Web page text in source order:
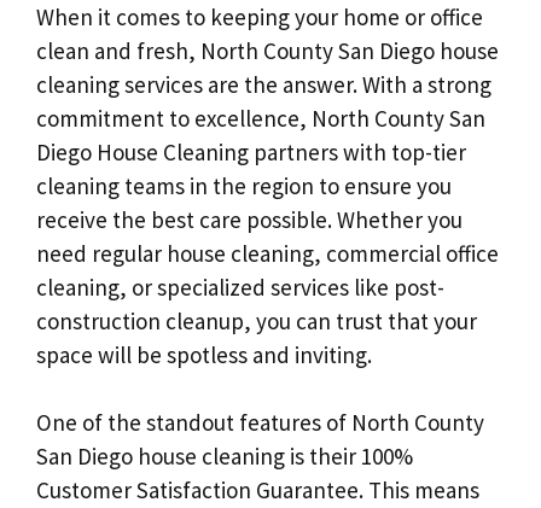
When it comes to keeping your home or office
clean and fresh, North County San Diego house
cleaning services are the answer. With a strong
commitment to excellence, North County San
Diego House Cleaning partners with top-tier
cleaning teams in the region to ensure you
receive the best care possible. Whether you
need regular house cleaning, commercial office
cleaning, or specialized services like post-
construction cleanup, you can trust that your
space will be spotless and inviting.
One of the standout features of North County
San Diego house cleaning is their 100%
Customer Satisfaction Guarantee. This means